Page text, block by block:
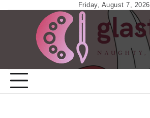
Friday, August 7, 2026